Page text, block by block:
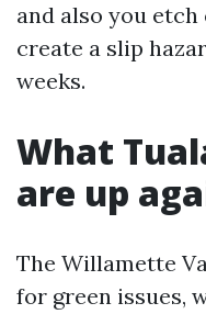
and also you
create a slip
weeks.
What
are up
The Willamette
for green issues,